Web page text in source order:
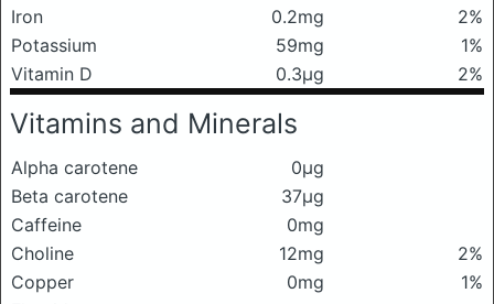
Iron
0.2mg
2%
Potassium
59mg
1%
Vitamin D
0.3μg 2%
Vitamins and Minerals
Alpha carotene
0μg
Beta carotene
37μg
Caffeine
0mg
Choline
12mg
2%
Copper
0mg
1%